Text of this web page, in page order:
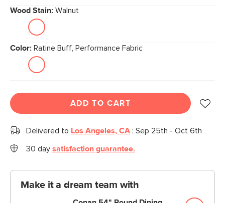
Wood Stain: Walnut
Color: Ratine Buff, Performance Fabric
ADD TO CART
Delivered to Los Angeles, CA : Sep 25th - Oct 6th
30 day satisfaction guarantee.
Make it a dream team with